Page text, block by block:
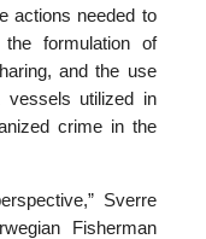
actions needed to
the formulation of
and the use
vessels utilized in
crime in the
Sverre
Fisherman